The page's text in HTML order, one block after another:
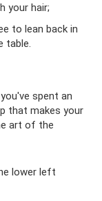
your hair;
to lean back in
table.
spent an
that makes your
art of the
lower left